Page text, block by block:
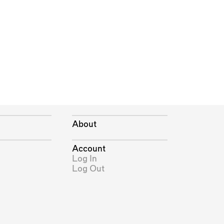
About
Account
Log In
Log Out